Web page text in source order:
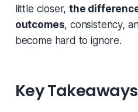
little closer,the
outcomes, consistency,
become hard to ignore.
Key Takeaways